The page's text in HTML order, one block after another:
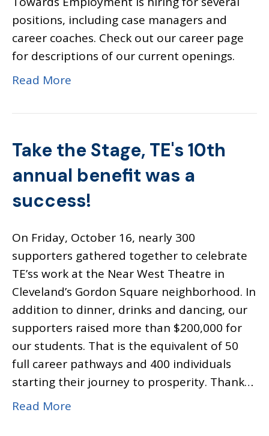
positions, including case managers and
career coaches. Check out our career page
for descriptions of our current openings.
Read More
Take the Stage, TE's 10th
annual benefit was a
success!
On Friday, October 16, nearly 300
supporters gathered together to celebrate
TE’ss work at the Near West Theatre in
Cleveland’s Gordon Square neighborhood. In
addition to dinner, drinks and dancing, our
supporters raised more than $200,000 for
our students. That is the equivalent of 50
full career pathways and 400 individuals
starting their journey to prosperity. Thank…
Read More